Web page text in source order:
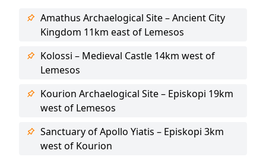
Amathus Archaelogical Site – Ancient City
Kingdom 11km east of Lemesos
Kolossi – Medieval Castle 14km west of
Lemesos
Kourion Archaelogical Site – Episkopi 19km
west of Lemesos
Sanctuary of Apollo Yiatis – Episkopi 3km
west of Kourion